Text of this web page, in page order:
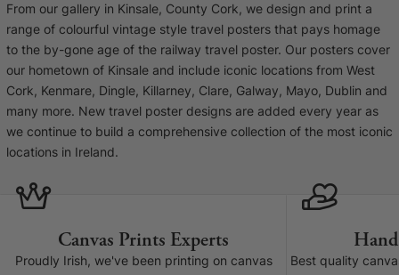
From our gallery in Kinsale, County Cork, we design and print a
range of colourful vintage style travel posters that pays homage
to the by-gone age of the railway travel poster. Our posters cover
our hometown of Kinsale and include iconic locations from West
Cork, Kenmare, Dingle, Killarney, Clare, Galway, Mayo, Dublin and
many more. New travel poster designs are added every year as
we continue to build a comprehensive collection of the most iconic
locations in Ireland.
Canvas Prints Experts
Proudly Irish, we've been printing on canvas
Best quality
Canvas Prints
Framed Prints
Wood Photo Blocks
Retro Travel Posters